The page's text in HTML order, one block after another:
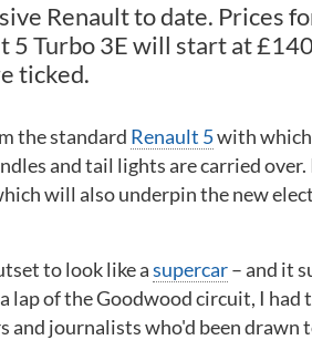
Renault to date. Prices
5 Turbo 3E will start at
ticked.
the standard Renault 5with
and tail lights are carried
will also underpin the new
to look like asupercar– and it
lap of the Goodwood circuit, I had
and journalists who'd been drawn